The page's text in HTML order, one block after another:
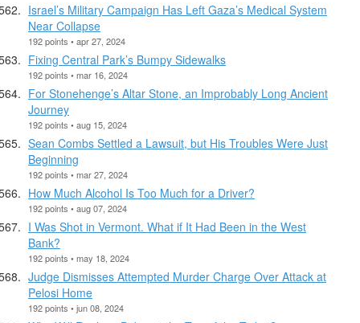
Israel’s Military Campaign Has Left Gaza’s Medical System
Near Collapse
192 points • apr 27, 2024
Fixing Central Park’s Bumpy Sidewalks
192 points • mar 16, 2024
For Stonehenge’s Altar Stone, an Improbably Long Ancient
Journey
192 points • aug 15, 2024
Sean Combs Settled a Lawsuit, but His Troubles Were Just
Beginning
192 points • mar 27, 2024
How Much Alcohol Is Too Much for a Driver?
192 points • aug 07, 2024
I Was Shot in Vermont. What if It Had Been in the West
Bank?
192 points • may 18, 2024
Judge Dismisses Attempted Murder Charge Over Attack at
Pelosi Home
192 points • jun 08, 2024